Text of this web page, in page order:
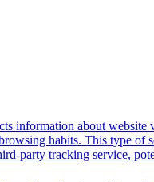
information about website
habits. This type of
party tracking service,